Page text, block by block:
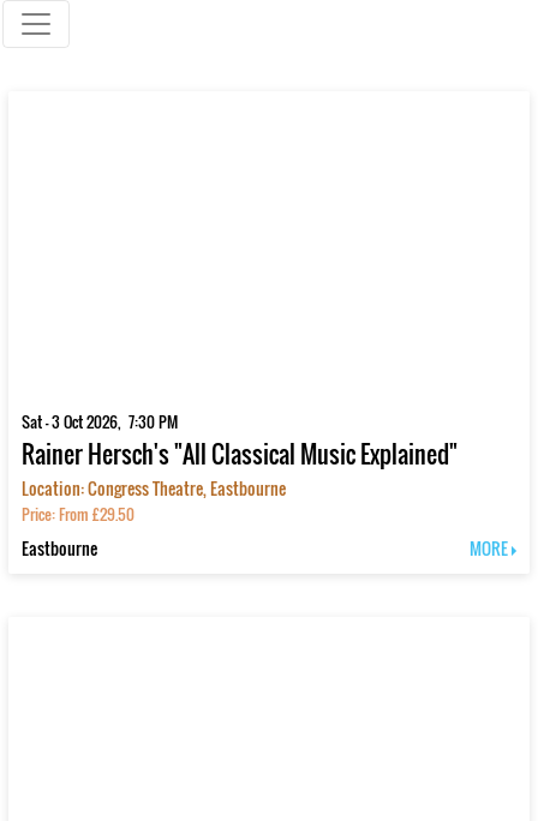
Sat - 3 Oct 2026, 7:30 PM
Rainer Hersch's "All Classical Music Explained"
Location: Congress Theatre, Eastbourne
Price: From £29.50
Eastbourne MORE